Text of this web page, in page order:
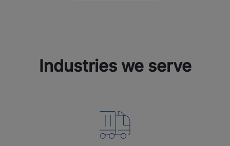
Industries we serve